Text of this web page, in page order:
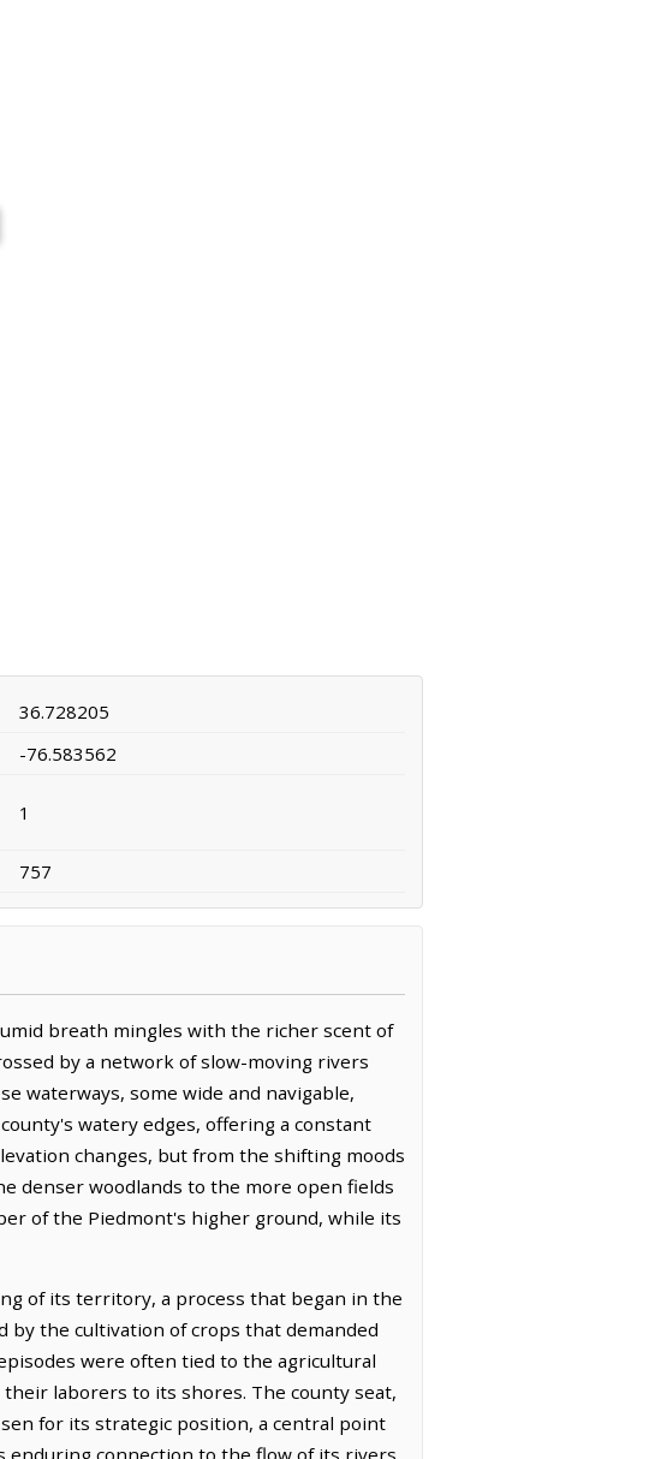
36.728205
-76.583562
1
757
breath mingles with the richer scent of
by a network of slow-moving rivers
waterways, some wide and navigable,
watery edges, offering a constant
changes, but from the shifting moods
denser woodlands to the more open fields
of the Piedmont's higher ground, while its
of its territory, a process that began in the
by the cultivation of crops that demanded
were often tied to the agricultural
laborers to its shores. The county seat,
for its strategic position, a central point
enduring connection to the flow of its rivers,